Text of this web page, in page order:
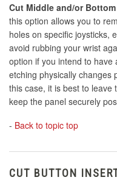
Cut Middle and/or
this option allows you to
holes on specific joysticks,
avoid rubbing your wrist
option if you intend to
etching physically
this case, it is best to leave
keep the panel securely
- Back to topic top
CUT BUTTON